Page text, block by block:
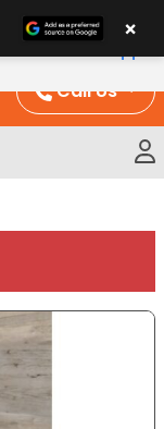
Call Us
×